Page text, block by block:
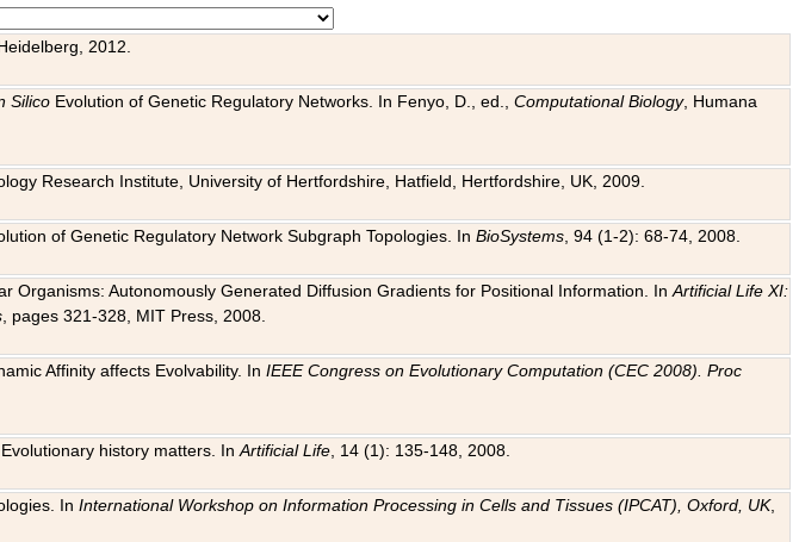
2012.
Silico Evolution of Genetic Regulatory Networks. In Fenyo, D., ed.,Computational Biology, Humana
Research Institute, University of Hertfordshire, Hatfield, Hertfordshire, UK, 2009.
of Genetic Regulatory Network Subgraph Topologies. InBioSystems , 94 (1-2): 68-74, 2008.
Organisms: Autonomously Generated Diffusion Gradients for Positional Information. InArtificial Life XI:
, pages 321-328, MIT Press, 2008.
Affinity affects Evolvability. InIEEE Congress on Evolutionary Computation (CEC 2008). Proc
history matters. InArtificial Life , 14 (1): 135-148, 2008.
InInternational Workshop on Information Processing in Cells and Tissues (IPCAT), Oxford, UK,